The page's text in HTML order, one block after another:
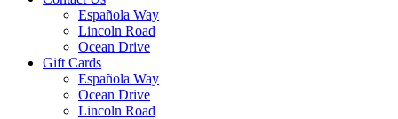
Española Way
Lincoln Road
Ocean Drive
Gift Cards
Española Way
Ocean Drive
Lincoln Road